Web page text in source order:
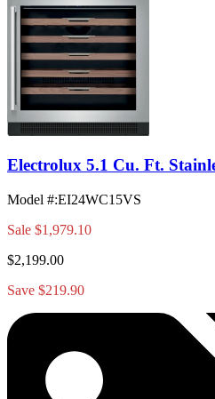
Electrolux 5.1 Cu. Ft.
Model #:EI24WC15VS
Sale $1,979.10
$2,199.00
Save $219.90